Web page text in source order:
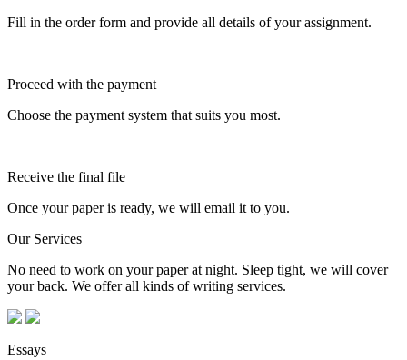
Fill in the order form and provide all details of your assignment.
Proceed with the payment
Choose the payment system that suits you most.
Receive the final file
Once your paper is ready, we will email it to you.
Our Services
No need to work on your paper at night. Sleep tight, we will cover
your back. We offer all kinds of writing services.
Essays